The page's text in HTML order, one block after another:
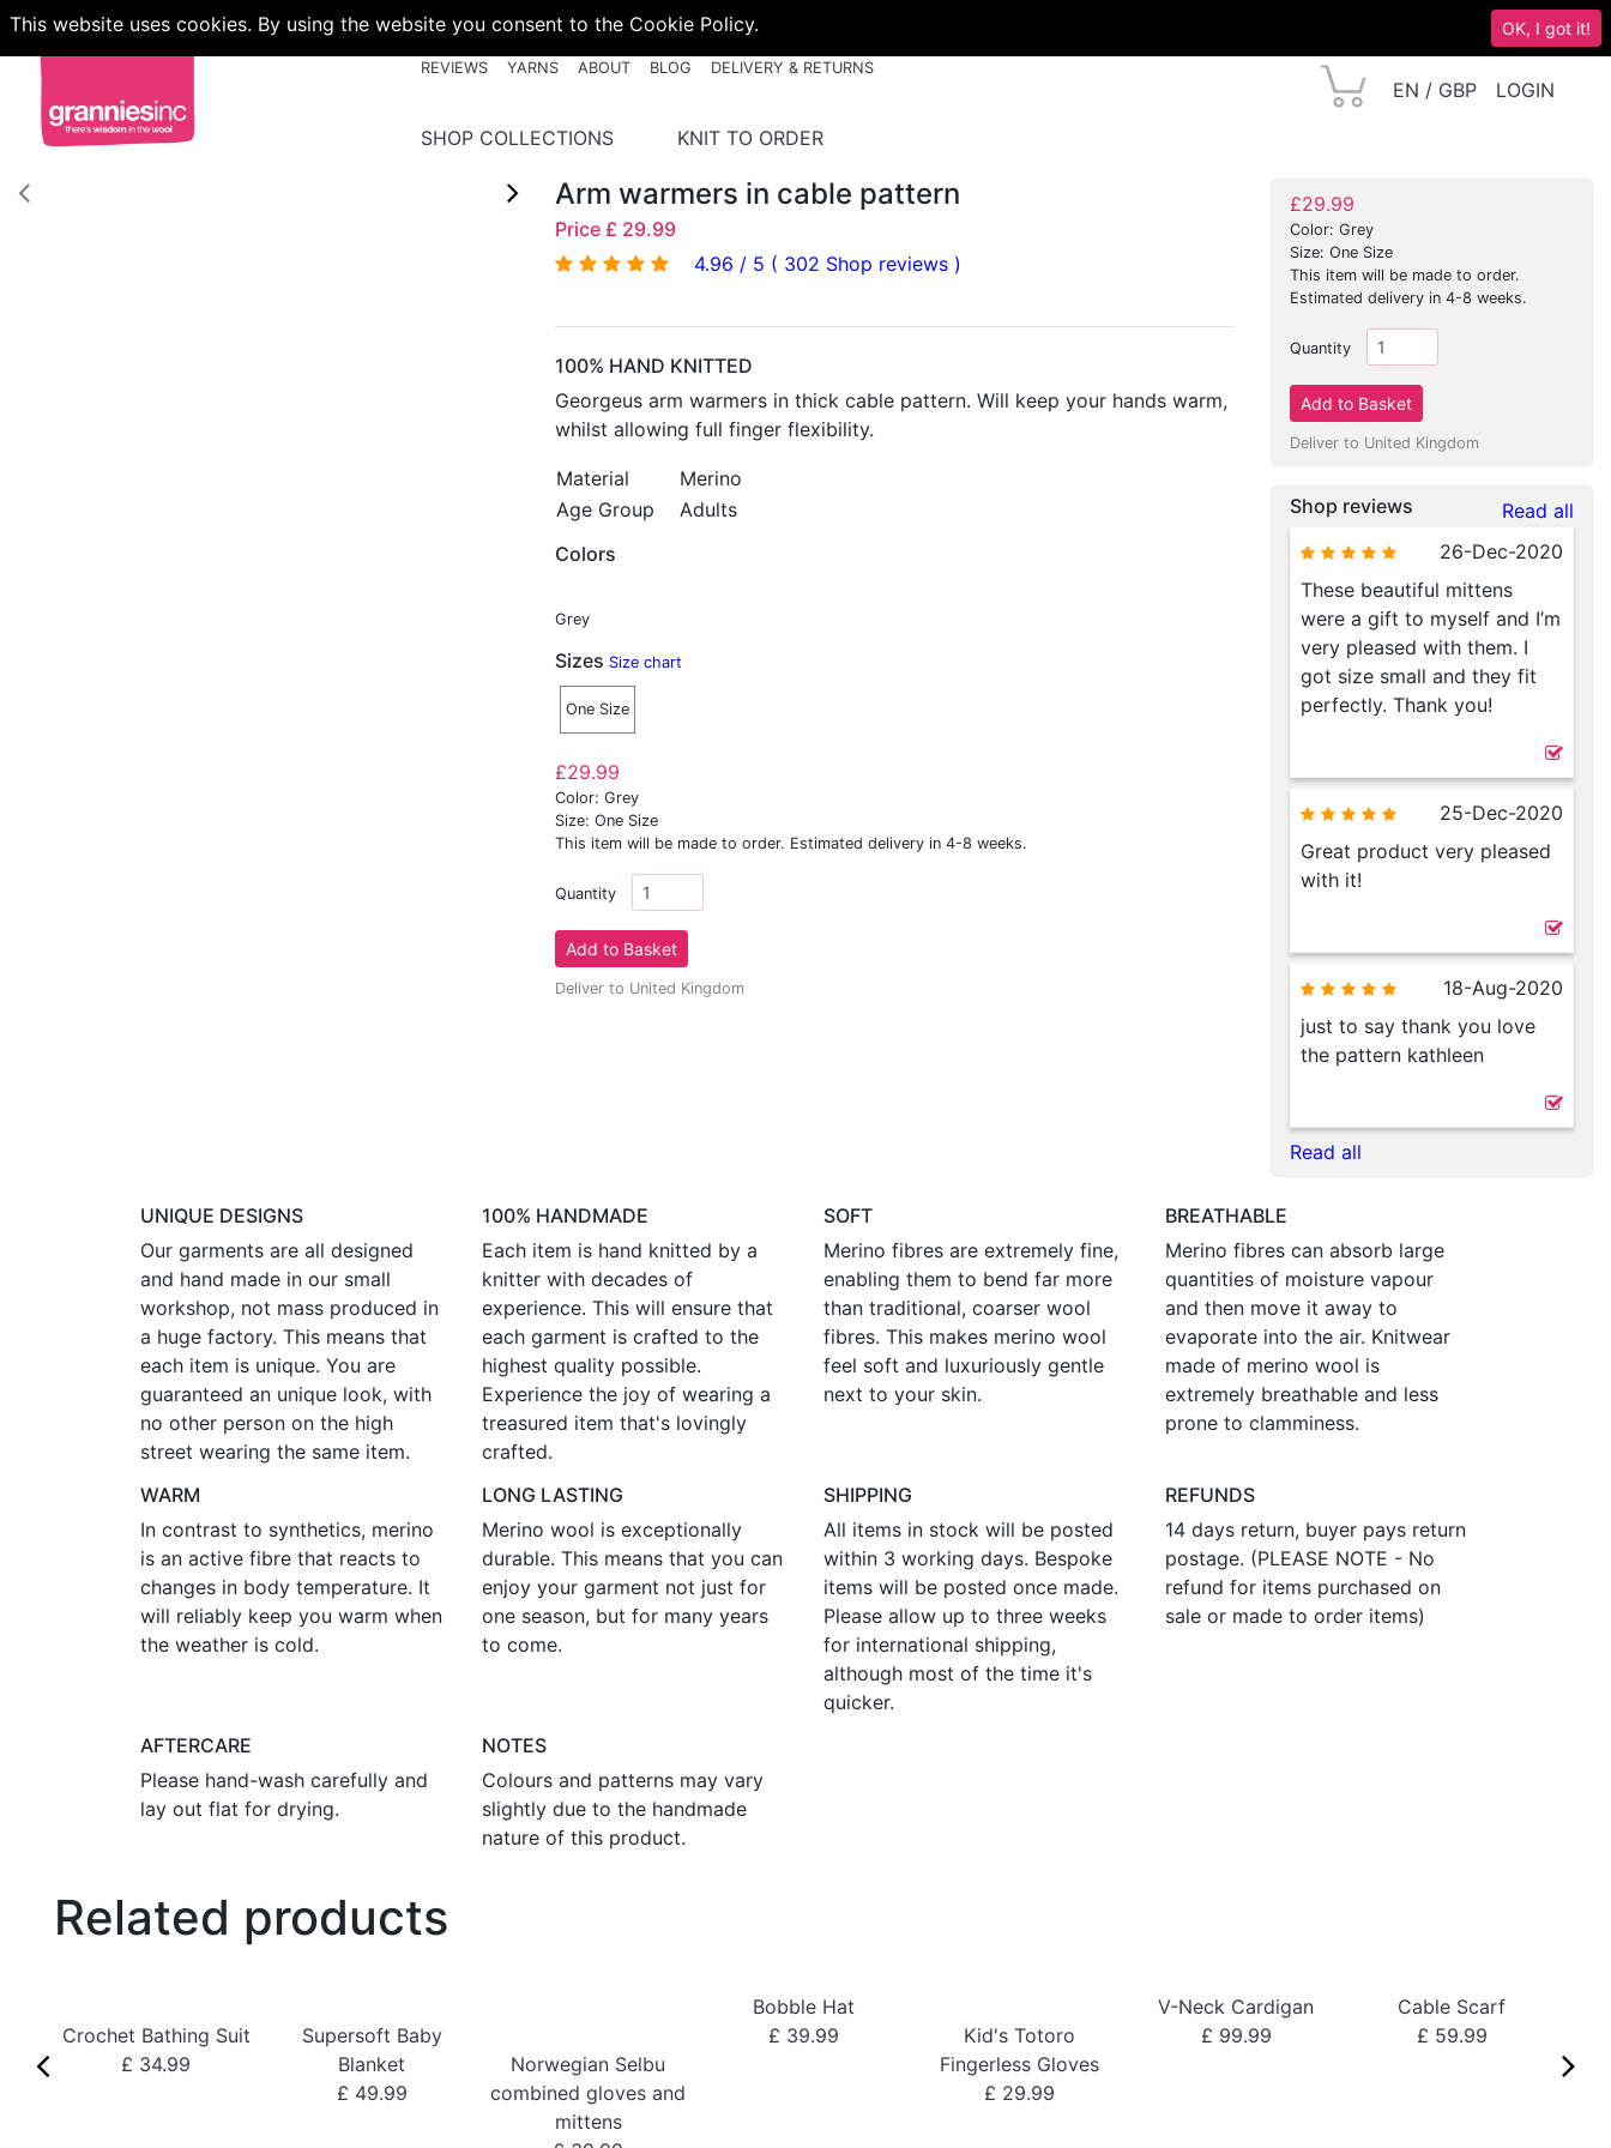
This website uses cookies. By using the website you consent to the Cookie Policy. OK, I got it!
REVIEWS YARNS ABOUT BLOG DELIVERY & RETURNS
EN / GBP
LOGIN
SHOP COLLECTIONS
KNIT TO ORDER
Arm warmers in cable pattern
Price £ 29.99
4.96 / 5 ( 302 Shop reviews )
100% HAND KNITTED
Georgeus arm warmers in thick cable pattern. Will keep your hands warm,
whilst allowing full finger flexibility.
Material
Merino
Age Group
Adults
Colors
Grey
Sizes Size chart
One Size
£29.99
Color: Grey
Size: One Size
This item will be made to order. Estimated delivery in 4-8 weeks.
Quantity
Deliver to United Kingdom
£29.99
Color: Grey
Size: One Size
This item will be made to order.
Estimated delivery in 4-8 weeks.
Quantity
Deliver to United Kingdom
Shop reviews
Read all
26-Dec-2020
These beautiful mittens
were a gift to myself and I’m
very pleased with them. I
got size small and they fit
perfectly. Thank you!
25-Dec-2020
Great product very pleased
with it!
18-Aug-2020
just to say thank you love
the pattern kathleen
Read all
UNIQUE DESIGNS
Our garments are all designed
and hand made in our small
workshop, not mass produced in
a huge factory. This means that
each item is unique. You are
guaranteed an unique look, with
no other person on the high
street wearing the same item.
100% HANDMADE
Each item is hand knitted by a
knitter with decades of
experience. This will ensure that
each garment is crafted to the
highest quality possible.
Experience the joy of wearing a
treasured item that's lovingly
crafted.
SOFT
Merino fibres are extremely fine,
enabling them to bend far more
than traditional, coarser wool
fibres. This makes merino wool
feel soft and luxuriously gentle
next to your skin.
BREATHABLE
Merino fibres can absorb large
quantities of moisture vapour
and then move it away to
evaporate into the air. Knitwear
made of merino wool is
extremely breathable and less
prone to clamminess.
WARM
In contrast to synthetics, merino
is an active fibre that reacts to
changes in body temperature. It
will reliably keep you warm when
the weather is cold.
LONG LASTING
Merino wool is exceptionally
durable. This means that you can
enjoy your garment not just for
one season, but for many years
to come.
SHIPPING
All items in stock will be posted
within 3 working days. Bespoke
items will be posted once made.
Please allow up to three weeks
for international shipping,
although most of the time it's
quicker.
REFUNDS
14 days return, buyer pays return
postage. (PLEASE NOTE - No
refund for items purchased on
sale or made to order items)
AFTERCARE
Please hand-wash carefully and
lay out flat for drying.
NOTES
Colours and patterns may vary
slightly due to the handmade
nature of this product.
Related products
Crochet Bathing Suit
£ 34.99
Supersoft Baby
Blanket
£ 49.99
Norwegian Selbu
combined gloves and
mittens
Bobble Hat
£ 39.99
Kid's Totoro
Fingerless Gloves
£ 29.99
V-Neck Cardigan
£ 99.99
Cable Scarf
£ 59.99